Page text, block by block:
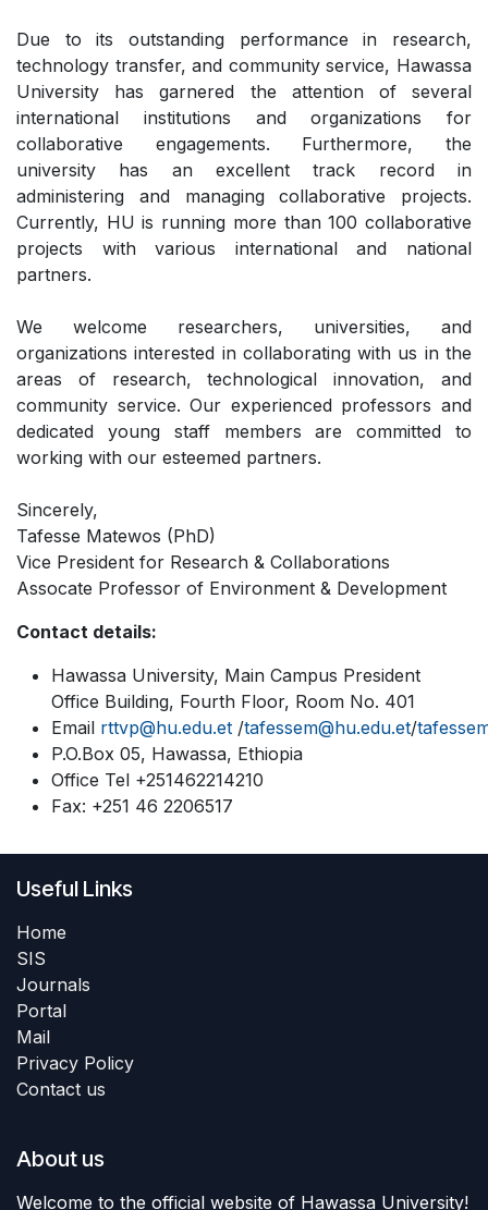
Due to its outstanding performance in research,
technology transfer, and community service, Hawassa
University has garnered the attention of several
international institutions and organizations for
collaborative engagements. Furthermore, the
university has an excellent track record in
administering and managing collaborative projects.
Currently, HU is running more than 100 collaborative
projects with various international and national
partners.
We welcome researchers, universities, and
organizations interested in collaborating with us in the
areas of research, technological innovation, and
community service. Our experienced professors and
dedicated young staff members are committed to
working with our esteemed partners.
Sincerely,
Tafesse Matewos (PhD)
Vice President for Research & Collaborations
Assocate Professor of Environment & Development
Contact details:
Hawassa University, Main Campus President
Office Building, Fourth Floor, Room No. 401
Email rttvp@hu.edu.et /tafessem@hu.edu.et/
P.O.Box 05, Hawassa, Ethiopia
Office Tel +251462214210
Fax: +251 46 2206517
Useful Links
Home
SIS
Journals
Portal
Mail
Privacy Policy
Contact us
About us
Welcome to the official website of Hawassa University!